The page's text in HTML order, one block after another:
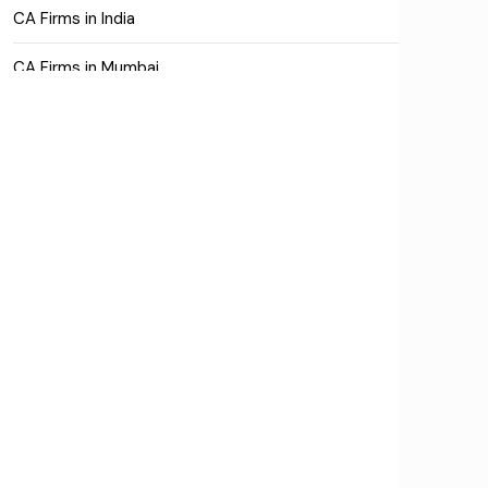
CA Firms in India
CA Firms in Mumbai